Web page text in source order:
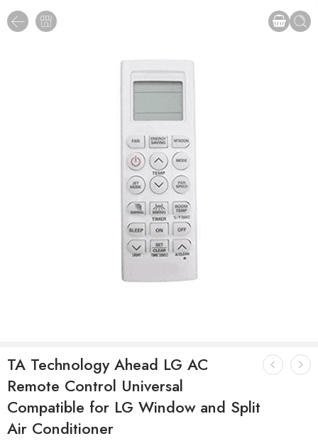
TA Technology Ahead LG AC
Remote Control Universal
Compatible for LG Window and Split
Air Conditioner